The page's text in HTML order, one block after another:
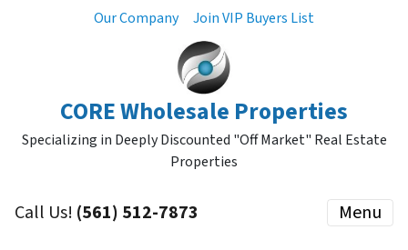
Our Company Join VIP Buyers List
CORE Wholesale Properties
Specializing in Deeply Discounted "Off Market" Real Estate
Properties
Call Us! (561) 512-7873 Menu